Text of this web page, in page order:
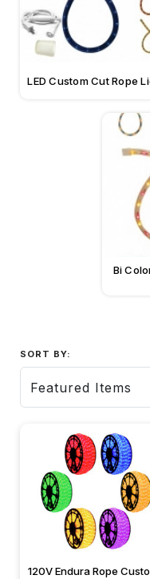
LED Custom Cut Rope
Bi
SORT BY:
120V Endura Rope